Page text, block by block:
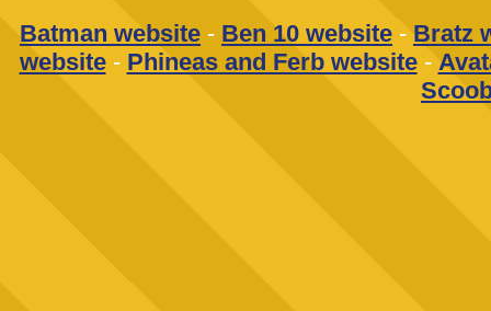
Batman website - Ben 10 website - Bratz
website- Phineas and Ferb website-